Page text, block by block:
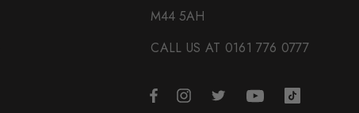
M44 5AH
CALL US AT 0161 776 0777